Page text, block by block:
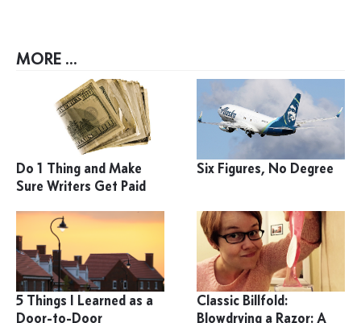
MORE ...
Do 1 Thing and Make
Sure Writers Get Paid
Six Figures, No Degree
5 Things I Learned as a
Door-to-Door
Classic Billfold:
Blowdrying a Razor: A